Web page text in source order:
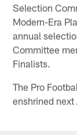
Selection
Modern-Era
annual
Committee
Finalists.
The Pro
enshrined next